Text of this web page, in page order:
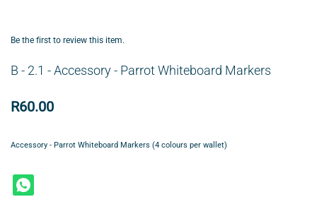
Be the first to review this item.
B - 2.1 - Accessory - Parrot Whiteboard Markers
R60.00
Accessory - Parrot Whiteboard Markers (4 colours per wallet)